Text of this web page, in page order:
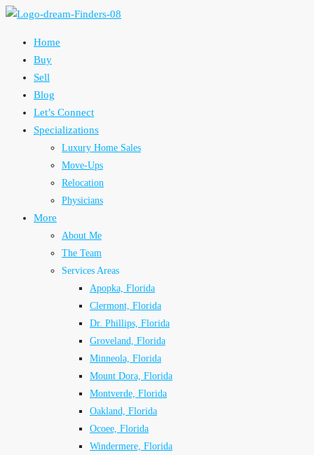
Home
Buy
Sell
Blog
Let’s Connect
Specializations
Luxury Home Sales
Move-Ups
Relocation
Physicians
More
About Me
The Team
Services Areas
Apopka, Florida
Clermont, Florida
Dr. Phillips, Florida
Groveland, Florida
Minneola, Florida
Mount Dora, Florida
Montverde, Florida
Oakland, Florida
Ocoee, Florida
Windermere, Florida